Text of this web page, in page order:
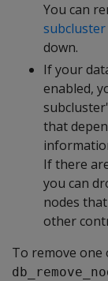
You can
subcluster
down.
If your
enabled,
that
If there
you can
nodes
other
To remove one